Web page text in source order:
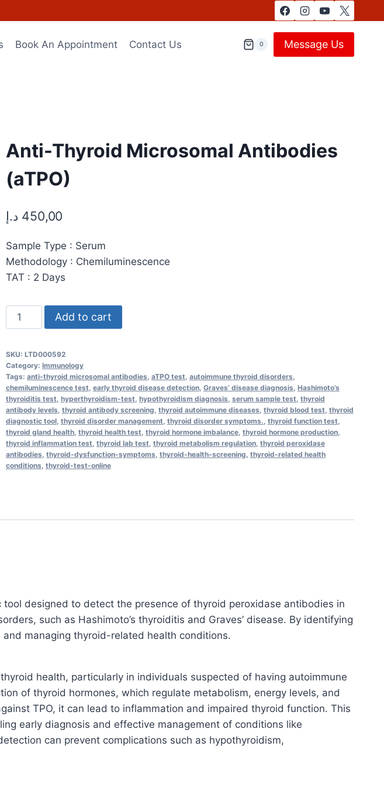
Book An Appointment Contact Us 0 Message Us
Anti-Thyroid Microsomal Antibodies
(aTPO)
450,00 د.إ
Sample Type : Serum
Methodology : Chemiluminescence
TAT : 2 Days
Anti-
Thyroid
Antibodies
(aTPO)
quantity
Add to cart
SKU: LTD000592
Category: Immunology
Tags: anti-thyroid microsomal antibodies aTPO test autoimmune thyroid disorders
chemiluminescence test early thyroid disease detection, Graves’ disease diagnosis Hashimoto’s
thyroiditis test hyperthyroidism-test hypothyroidism diagnosis serum sample test thyroid
antibody levels thyroid antibody screening thyroid autoimmune diseases thyroid blood test thyroid
diagnostic tool, thyroid disorder management thyroid disorder symptoms. thyroid function test
thyroid gland health, thyroid health test thyroid hormone imbalance, thyroid hormone production,
thyroid inflammation test thyroid lab test thyroid metabolism regulation, thyroid peroxidase
antibodies thyroid-dysfunction-symptoms thyroid-health-screening thyroid-related health
conditions thyroid-test-online
designed to detect the presence of thyroid peroxidase antibodies in
such as Hashimoto’s thyroiditis and Graves’ disease. By identifying
managing thyroid-related health conditions.
health, particularly in individuals suspected of having autoimmune
of thyroid hormones, which regulate metabolism, energy levels, and
TPO, it can lead to inflammation and impaired thyroid function. This
early diagnosis and effective management of conditions like
can prevent complications such as hypothyroidism,